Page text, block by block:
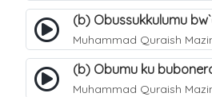
Muhammad Quraish
Muhammad Quraish